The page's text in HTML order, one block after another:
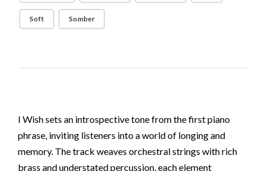
Soft Somber
I Wish sets an introspective tone from the first piano
phrase, inviting listeners into a world of longing and
memory. The track weaves orchestral strings with rich
brass and understated percussion, each element